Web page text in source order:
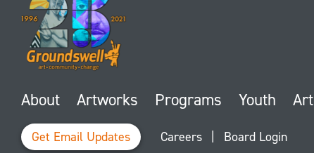
About Artworks Programs Youth
Get Email Updates Careers Board Login